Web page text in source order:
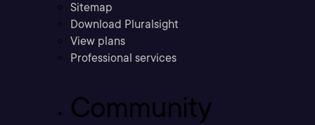
Sitemap
Download Pluralsight
View plans
Professional services
Community